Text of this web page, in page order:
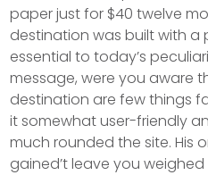
paper just for $40 twelve
destination was built with a
essential to today’s
message, were you aware
destination are few things
it somewhat user-friendly
much rounded the site.His
gained’t leave you weighed